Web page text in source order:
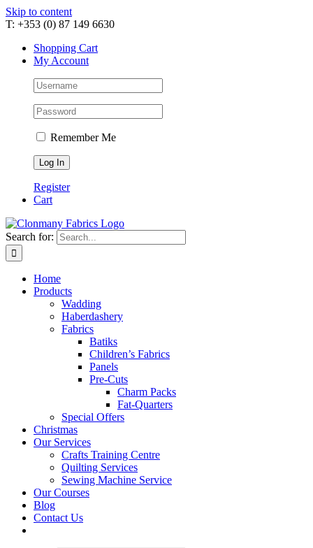
Skip to content
T: +353 (0) 87 149 6630
Shopping Cart
My Account
Remember Me
Register
Cart
Search for:
Home
Products
Wadding
Haberdashery
Fabrics
Batiks
Children’s Fabrics
Panels
Pre-Cuts
Charm Packs
Fat-Quarters
Special Offers
Christmas
Our Services
Crafts Training Centre
Quilting Services
Sewing Machine Service
Our Courses
Blog
Contact Us